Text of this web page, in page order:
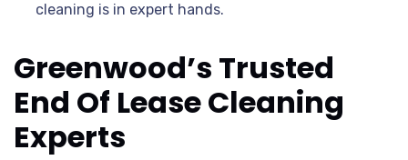
cleaning is in expert hands.
Greenwood’s Trusted
End Of Lease Cleaning
Experts